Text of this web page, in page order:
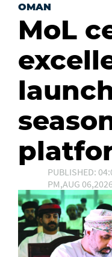
OMAN
MoL
PUBLISHED:
PM,AUG 06,2026